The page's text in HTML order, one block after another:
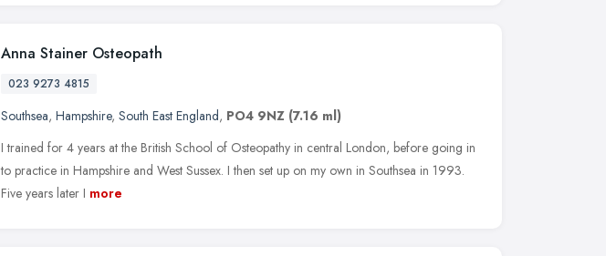
Anna Stainer Osteopath
023 9273 4815
Southsea, Hampshire, South East England, PO4 9NZ (7.16 ml)
I trained for 4 years at the British School of Osteopathy in central London, before going in
to practice in Hampshire and West Sussex. I then set up on my own in Southsea in 1993.
Five years later I more